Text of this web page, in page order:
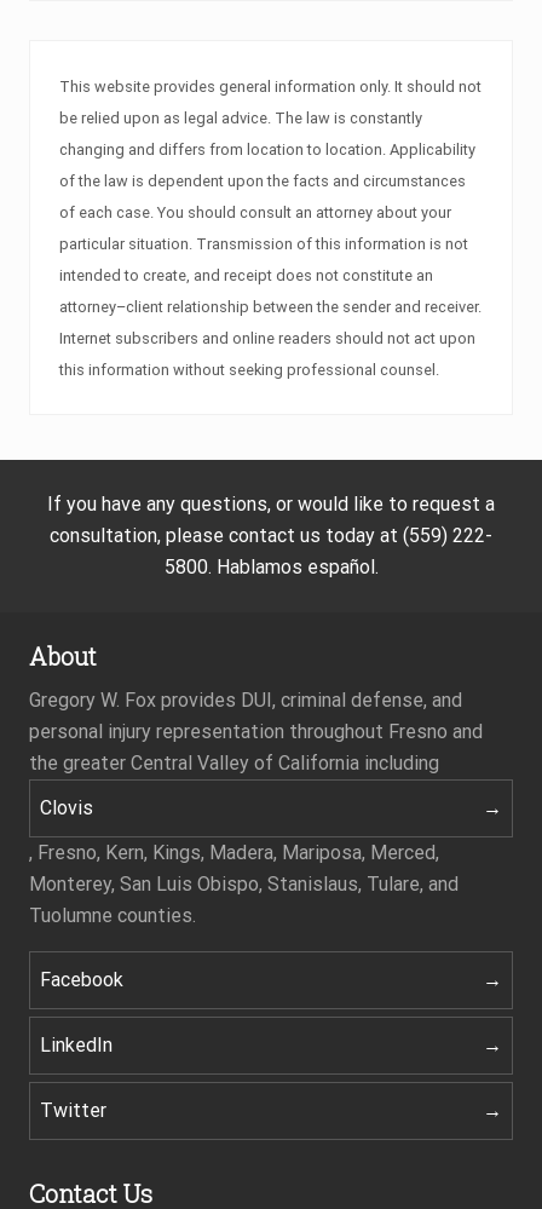
This website provides general information only. It should not
be relied upon as legal advice. The law is constantly
changing and differs from location to location. Applicability
of the law is dependent upon the facts and circumstances
of each case. You should consult an attorney about your
particular situation. Transmission of this information is not
intended to create, and receipt does not constitute an
attorney–client relationship between the sender and receiver.
Internet subscribers and online readers should not act upon
this information without seeking professional counsel.
If you have any questions, or would like to request a
consultation, please contact us today at (559) 222-
5800. Hablamos español.
About
Gregory W. Fox provides DUI, criminal defense, and
personal injury representation throughout Fresno and
the greater Central Valley of California including
Clovis
, Fresno, Kern, Kings, Madera, Mariposa, Merced,
Monterey, San Luis Obispo, Stanislaus, Tulare, and
Tuolumne counties.
Facebook
LinkedIn
Twitter
Contact Us